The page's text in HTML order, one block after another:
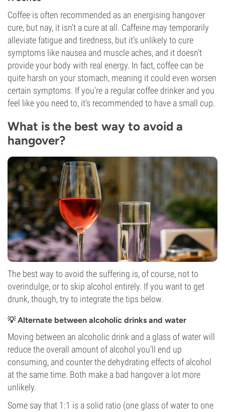
Coffee is often recommended as an energising hangover
cure, but nay, it isn’t a cure at all. Caffeine may temporarily
alleviate fatigue and tiredness, but it’s unlikely to cure
symptoms like nausea and muscle aches, and it doesn’t
provide your body with real energy. In fact, coffee can be
quite harsh on your stomach, meaning it could even worsen
certain symptoms. If you’re a regular coffee drinker and you
feel like you need to, it's recommended to have a small cup.
What is the best way to avoid a
hangover?
The best way to avoid the suffering is, of course, not to
overindulge, or to skip alcohol entirely. If you want to get
drunk, though, try to integrate the tips below.
💡 Alternate between alcoholic drinks and water
Moving between an alcoholic drink and a glass of water will
reduce the overall amount of alcohol you’ll end up
consuming, and counter the dehydrating effects of alcohol
at the same time. Both make a bad hangover a lot more
unlikely.
Some say that 1:1 is a solid ratio (one glass of water to one